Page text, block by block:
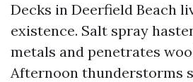
Decks in Deerfield Beach
existence. Salt spray
metals and penetrates
Afternoon thunderstorms